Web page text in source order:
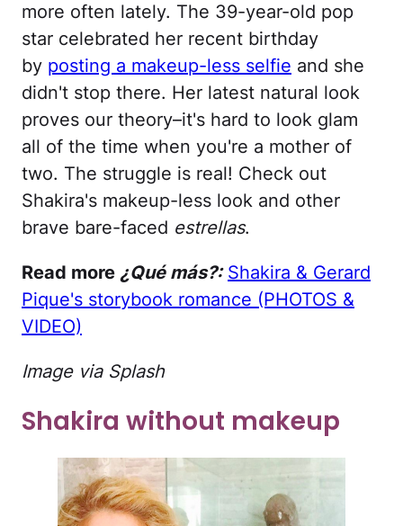
more often lately. The 39-year-old pop
star celebrated her recent birthday
by posting a makeup-less selfie and she
didn't stop there. Her latest natural look
proves our theory–it's hard to look glam
all of the time when you're a mother of
two. The struggle is real! Check out
Shakira's makeup-less look and other
brave bare-faced estrellas.
Read more ¿Qué más?: Shakira & Gerard
Pique's storybook romance (PHOTOS &
VIDEO)
Image via Splash
Shakira without makeup